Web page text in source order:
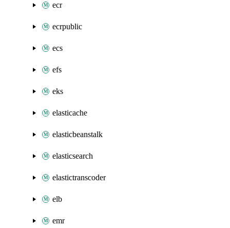
ecr
ecrpublic
ecs
efs
eks
elasticache
elasticbeanstalk
elasticsearch
elastictranscoder
elb
emr